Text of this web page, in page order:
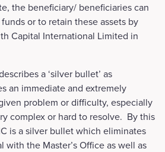
the beneficiary/ beneficiaries can
or to retain these assets by
Capital International Limited in
a ‘silver bullet’ as
an immediate and extremely
problem or difficulty, especially
complex or hard to resolve. By this
is a silver bullet which eliminates
the Master’s Office as well as